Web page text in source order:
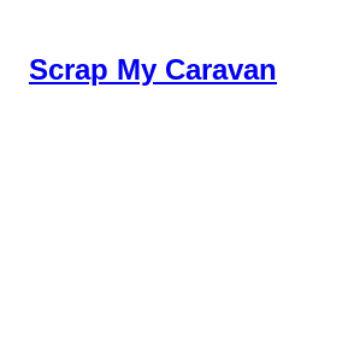
content
Scrap My Caravan